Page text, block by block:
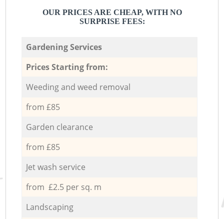
OUR PRICES ARE CHEAP, WITH NO
SURPRISE FEES:
Gardening Services
Prices Starting from:
Weeding and weed removal
from £85
Garden clearance
from £85
Jet wash service
from £2.5 per sq. m
Landscaping